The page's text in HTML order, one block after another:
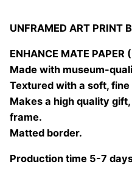
UNFRAMED ART PRINT
ENHANCE MATE
Made with museum-
Textured with a soft, fine
Makes a high quality
frame.
Matted border.
Production time 5-7